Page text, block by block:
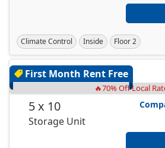
Climate Control Inside Floor 2
First Month Rent Free
🔥70% Off Local
5 x 10
Storage Unit